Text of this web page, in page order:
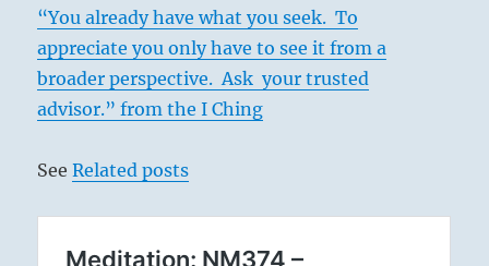
“You already have what you seek. To
appreciate you only have to see it from a
broader perspective. Ask your trusted
advisor.” from the I Ching
SeeRelated posts